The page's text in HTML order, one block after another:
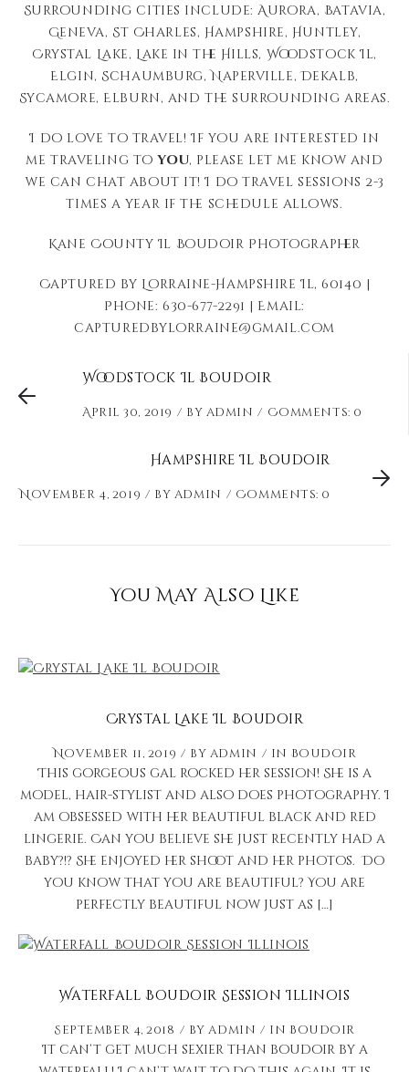
Surrounding cities include: Aurora, Batavia,
Geneva, St Charles, Hampshire, Huntley,
Crystal Lake, Lake in the Hills, Woodstock Il,
Elgin, Schaumburg, Naperville, Dekalb,
Sycamore, Elburn, and the surrounding areas.
I do love to travel! If you are interested in
me traveling toyou, please let me know and
we can chat about it! I do travel sessions 2-3
times a year if the schedule allows.
Kane County Il Boudoir Photographer
Captured by Lorraine-Hampshire Il, 60140 |
Phone: 630-677-2291 | Email:
capturedbylorraine@gmail.com
Woodstock Il Boudoir
April 30, 2019 by admin Comments: 0
Hampshire Il Boudoir
November 4, 2019 by admin Comments: 0
You May Also Like
Crystal Lake Il Boudoir
November 11, 2019 by admin in Boudoir
This gorgeous gal rocked her session! She is a
model, hair-stylist and also does photography. I
am obsessed with her beautiful black and red
lingerie. Can you believe she just recently had a
baby?!? She enjoyed her shoot and her photos. Do
you know that you are beautiful? You are
perfectly beautiful now just as […]
Waterfall Boudoir Session Illinois
September 4, 2018 byadmin inBoudoir
It can’t get much sexier than boudoir by a